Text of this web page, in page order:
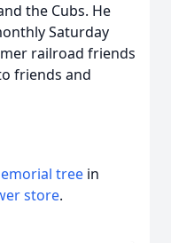
the Cubs. He
Saturday
railroad friends
friends and
tree in
store.